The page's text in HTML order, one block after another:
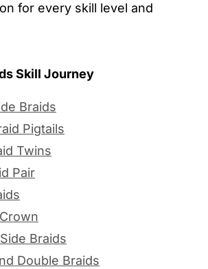
for every skill level and
Skill Journey
Braids
Pigtails
Twins
Pair
Braids
Double Braids